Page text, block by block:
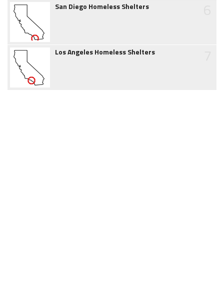
San Diego Homeless Shelters
Los Angeles Homeless Shelters